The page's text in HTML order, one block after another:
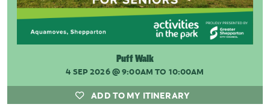
Puff Walk
4 SEP 2026@ 9:00AM TO 10:00AM
ADD TO MY ITINERARY